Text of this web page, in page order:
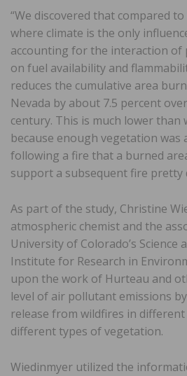
“We discovered that compared
where climate is the only
accounting for the interaction of
on fuel availability and
reduces the cumulative area
Nevada by about 7.5 percent
century. This is much lower than
because enough vegetation was
following a fire that a burned
support a subsequent fire pretty
As part of the study, Christine
atmospheric chemist and the
University of Colorado’s Science
Institute for Research in
upon the work of Hurteau and
level of air pollutant emissions
release from wildfires in
different types of vegetation.
Wiedinmyer utilized the